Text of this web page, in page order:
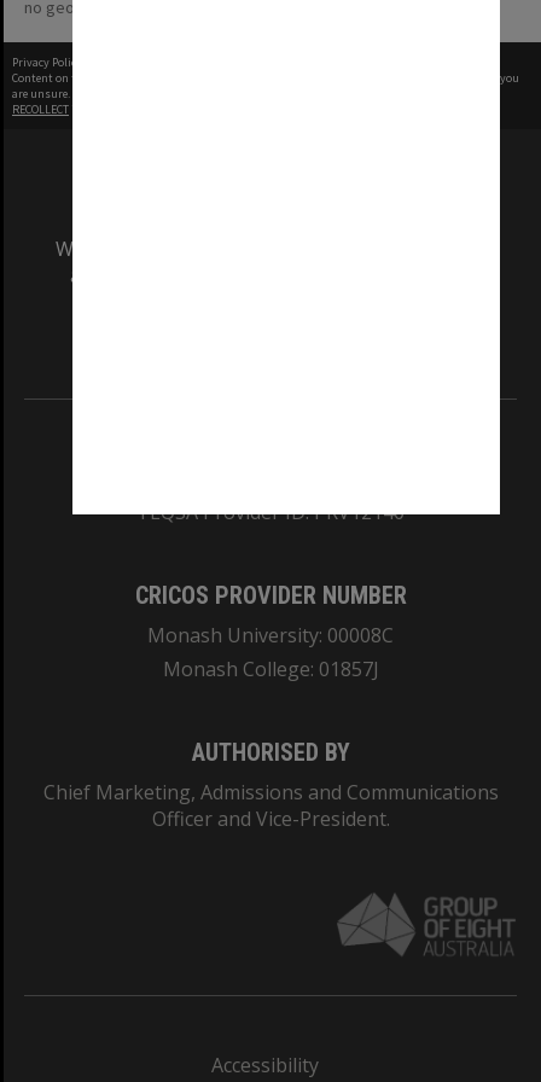
no geotags or polygons yet
Privacy Policy
Content on this site may be subject to Copyright, please
before any reuse if you
are unsure.
RECOLLECT
We acknowledge and pay respects to the Elders
and Traditional Owners of the land on which
TEQSA Provider ID: PRV12140
CRICOS PROVIDER NUMBER
Monash University: 00008C
Monash College: 01857J
AUTHORISED BY
Chief Marketing, Admissions and Communications
Officer and Vice-President.
Accessibility